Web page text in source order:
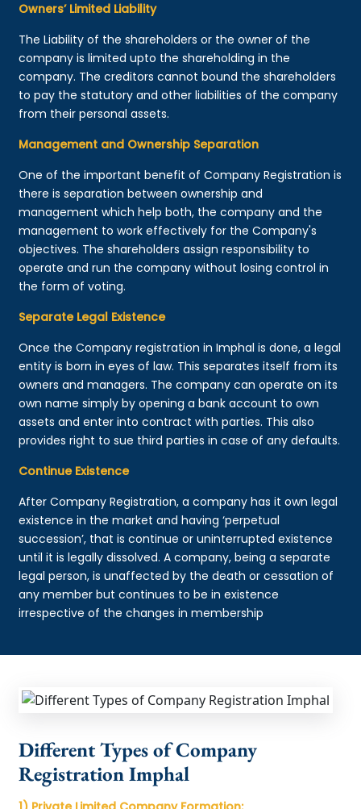
Owners’ Limited Liability
The Liability of the shareholders or the owner of the
company is limited upto the shareholding in the
company. The creditors cannot bound the shareholders
to pay the statutory and other liabilities of the company
from their personal assets.
Management and Ownership Separation
One of the important benefit of Company Registration is
there is separation between ownership and
management which help both, the company and the
management to work effectively for the Company's
objectives. The shareholders assign responsibility to
operate and run the company without losing control in
the form of voting.
Separate Legal Existence
Once the Company registration in Imphal is done, a legal
entity is born in eyes of law. This separates itself from its
owners and managers. The company can operate on its
own name simply by opening a bank account to own
assets and enter into contract with parties. This also
provides right to sue third parties in case of any defaults.
Continue Existence
After Company Registration, a company has it own legal
existence in the market and having ‘perpetual
succession’, that is continue or uninterrupted existence
until it is legally dissolved. A company, being a separate
legal person, is unaffected by the death or cessation of
any member but continues to be in existence
irrespective of the changes in membership
Different Types of Company
Registration Imphal